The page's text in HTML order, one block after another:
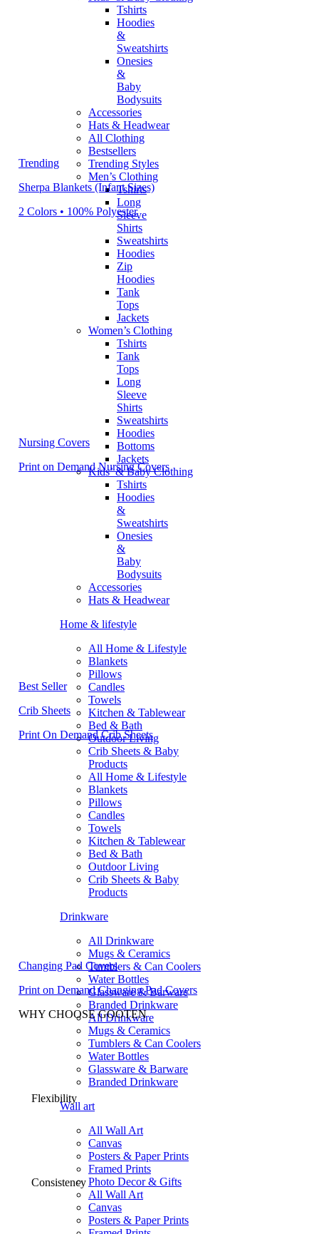
Tshirts
Hoodies
&
Sweatshirts
Onesies
&
Baby
Bodysuits
Accessories
Hats & Headwear
All Clothing
Bestsellers
Trending Styles
Men’s Clothing
Tshirts
Long
Sleeve
Shirts
Sweatshirts
Hoodies
Zip
Hoodies
Tank
Tops
Jackets
Women’s Clothing
Tshirts
Tank
Tops
Long
Sleeve
Shirts
Sweatshirts
Hoodies
Bottoms
Jackets
Kids’ & Baby Clothing
Tshirts
Hoodies
&
Sweatshirts
Onesies
&
Baby
Bodysuits
Accessories
Hats & Headwear
Home & lifestyle
All Home & Lifestyle
Blankets
Pillows
Candles
Towels
Kitchen & Tablewear
Bed & Bath
Outdoor Living
Crib Sheets & Baby
Products
All Home & Lifestyle
Blankets
Pillows
Candles
Towels
Kitchen & Tablewear
Bed & Bath
Outdoor Living
Crib Sheets & Baby
Products
Drinkware
All Drinkware
Mugs & Ceramics
Tumblers & Can Coolers
Water Bottles
Glassware & Barware
Branded Drinkware
All Drinkware
Mugs & Ceramics
Tumblers & Can Coolers
Water Bottles
Glassware & Barware
Branded Drinkware
Wall art
All Wall Art
Canvas
Posters & Paper Prints
Framed Prints
Photo Decor & Gifts
All Wall Art
Canvas
Posters & Paper Prints
Trending
Sherpa Blankets (Infant Sizes)
2 Colors • 100% Polyester
Nursing Covers
Print on Demand Nursing Covers
Best Seller
Crib Sheets
Print On Demand Crib Sheets
Changing Pad Covers
Print on Demand Changing Pad Covers
WHY CHOOSE GOOTEN
Flexibility
Consistency